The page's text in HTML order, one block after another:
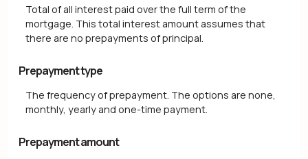
Total of all interest paid over the full term of the
mortgage. This total interest amount assumes that
there are no prepayments of principal.
Prepayment type
The frequency of prepayment. The options are none,
monthly, yearly and one-time payment.
Prepayment amount